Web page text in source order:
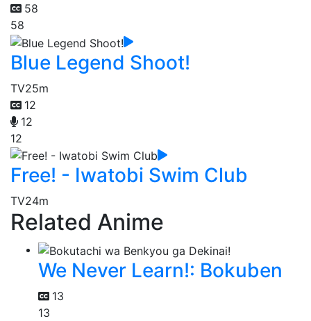
58
58
Blue Legend Shoot!
TV25m
12
12
12
Free! - Iwatobi Swim Club
TV24m
Related Anime
We Never Learn!: Bokuben
13
13